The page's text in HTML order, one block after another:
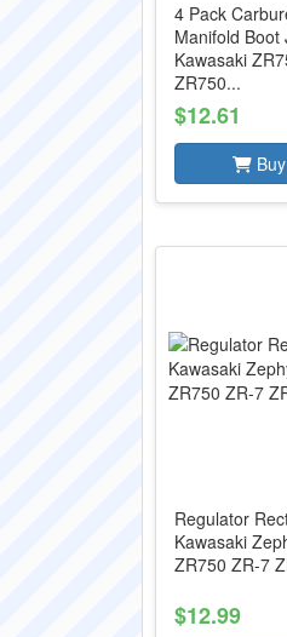
4 Pack
Manifold
Kawasaki
ZR750...
$12.61
Buy
Regulator
Kawasaki
ZR750 ZR-7
$12.99